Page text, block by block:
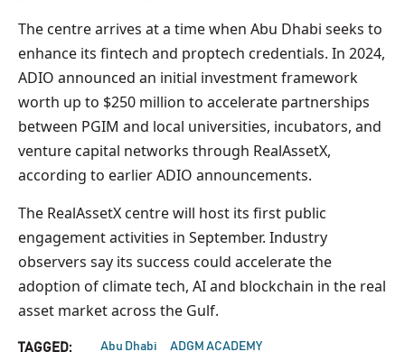
The centre arrives at a time when Abu Dhabi seeks to
enhance its fintech and proptech credentials. In 2024,
ADIO announced an initial investment framework
worth up to $250 million to accelerate partnerships
between PGIM and local universities, incubators, and
venture capital networks through RealAssetX,
according to earlier ADIO announcements.
The RealAssetX centre will host its first public
engagement activities in September. Industry
observers say its success could accelerate the
adoption of climate tech, AI and blockchain in the real
asset market across the Gulf.
TAGGED: Abu Dhabi ADGM ACADEMY